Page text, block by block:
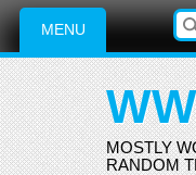
Main menu
Skip
content
MENU
MOSTLY
RANDOM